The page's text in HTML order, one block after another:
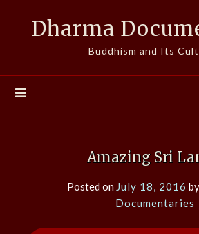
Dharma
Buddhism and Its
Amazing Sri
Posted on July 18, 2016 by
Documentaries